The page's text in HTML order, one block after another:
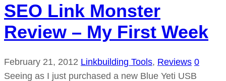
SEO Link Monster
Review – My First Week
February 21, 2012 Linkbuilding Tools, Reviews 0
Seeing as I just purchased a new Blue Yeti USB